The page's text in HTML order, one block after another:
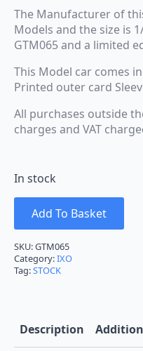
The Manufacturer of
Models and the size is
GTM065 and a limited
This Model car comes
Printed outer card
All purchases outside
charges and VAT
In stock
Add To Basket
SKU:GTM065
Category:IXO
Tag:STOCK
Description